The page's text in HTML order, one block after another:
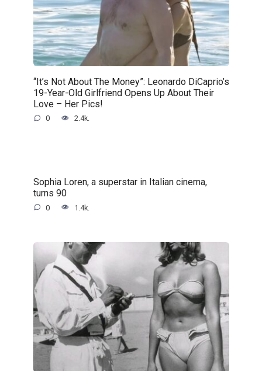
“It’s Not About The Money”: Leonardo DiCaprio’s
19-Year-Old Girlfriend Opens Up About Their
Love – Her Pics!
0 2.4k.
Sophia Loren, a superstar in Italian cinema,
turns 90
0 1.4k.